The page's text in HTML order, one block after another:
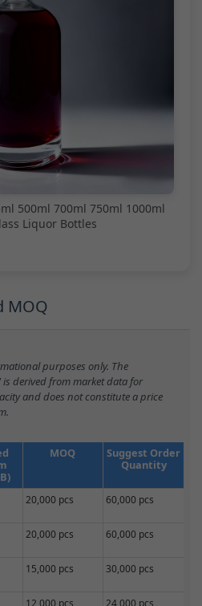
500ml 700ml 750ml 1000ml
Liquor Bottles
MOQ
purposes only. The
derived from market data for
and does not constitute a price
MOQ
Suggest Order
Quantity
20,000 pcs 60,000 pcs
20,000 pcs 60,000 pcs
15,000 pcs 30,000 pcs
12,000 pcs 24,000 pcs